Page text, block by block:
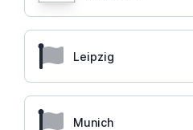
Leipzig
Munich